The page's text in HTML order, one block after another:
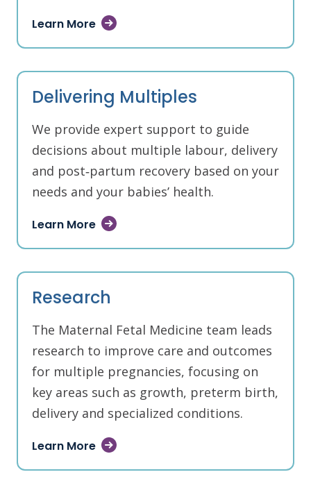
Learn More
Delivering Multiples
We provide expert support to guide
decisions about multiple labour, delivery
and post‑partum recovery based on your
needs and your babies’ health.
Learn More
Research
The Maternal Fetal Medicine team leads
research to improve care and outcomes
for multiple pregnancies, focusing on
key areas such as growth, preterm birth,
delivery and specialized conditions.
Learn More